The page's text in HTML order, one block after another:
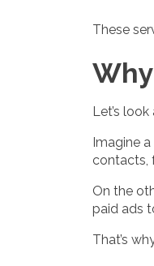
These
Let’s
Imagine
contacts,
On the
paid ads
That’s